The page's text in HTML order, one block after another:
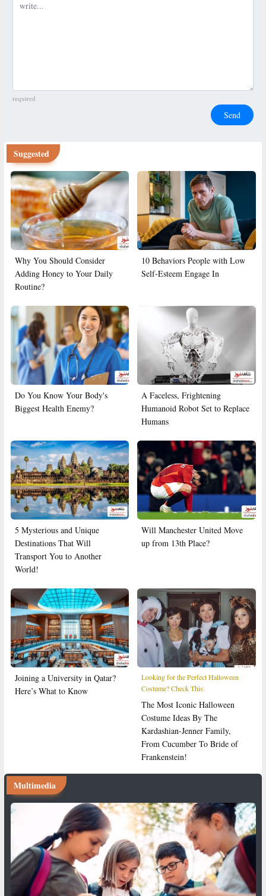
required
Send
Suggested
Why You Should Consider
Adding Honey to Your Daily
Routine?
10 Behaviors People with Low
Self-Esteem Engage In
Do You Know Your Body's
Biggest Health Enemy?
A Faceless, Frightening
Humanoid Robot Set to Replace
Humans
5 Mysterious and Unique
Destinations That Will
Transport You to Another
World!
Will Manchester United Move
up from 13th Place?
Joining a University in Qatar?
Here’s What to Know
Looking for the Perfect Halloween
Costume? Check This:
The Most Iconic Halloween
Costume Ideas By The
Kardashian-Jenner Family,
From Cucumber To Bride of
Frankenstein!
Multimedia